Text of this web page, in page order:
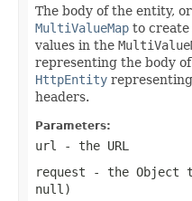
The body of the entity, or
MultiValueMap to
values in the
representing the body
HttpEntity
headers.
Parameters:
url
- the URL
request - the Object
null )